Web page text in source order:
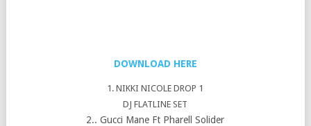
DOWNLOAD HERE
1. NIKKI NICOLE DROP 1
DJ FLATLINE SET
2.. Gucci Mane Ft Pharell Solider